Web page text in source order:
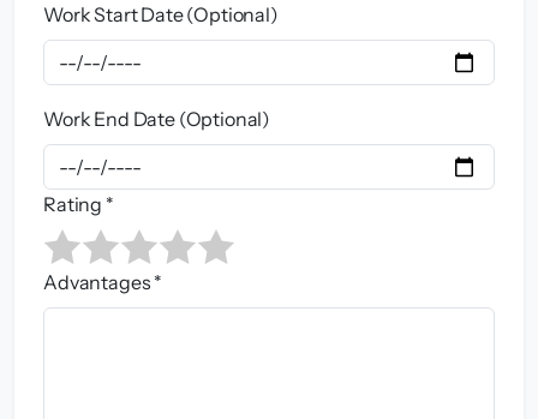
Work Start Date (Optional)
Work End Date (Optional)
Rating *
Advantages *